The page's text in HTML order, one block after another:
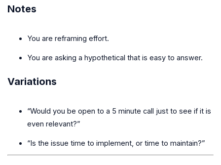
Notes
You are reframing effort.
You are asking a hypothetical that is easy to answer.
Variations
“Would you be open to a 5 minute call just to see if it is
even relevant?”
“Is the issue time to implement, or time to maintain?”